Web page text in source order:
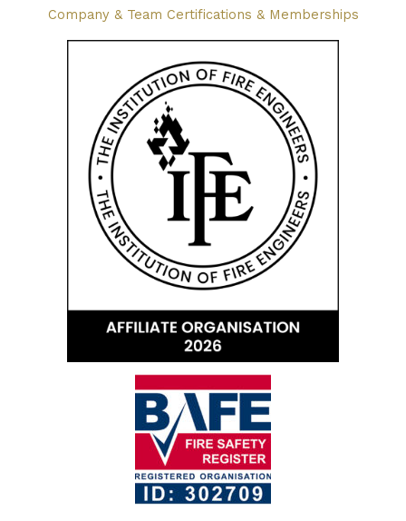
Company & Team Certifications & Memberships